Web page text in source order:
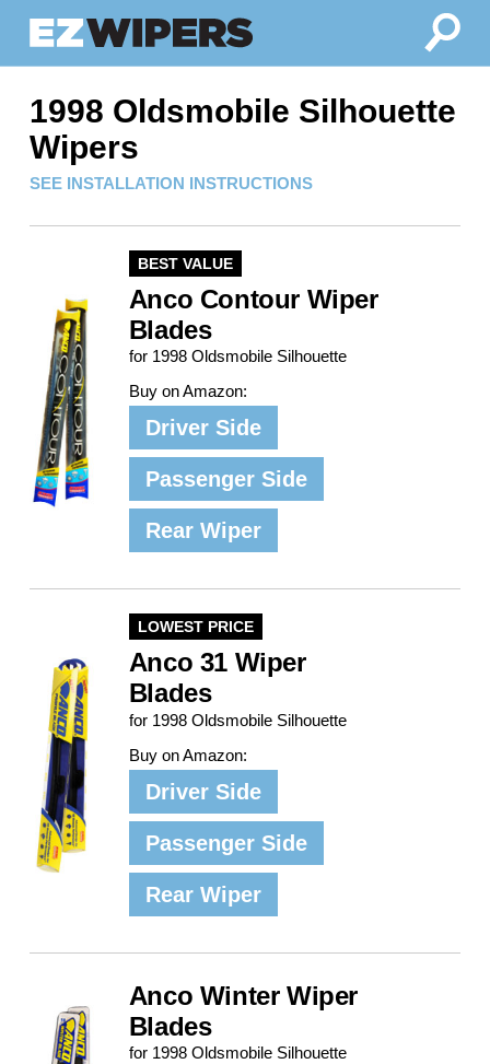
1998 Oldsmobile Silhouette
Wipers
SEE INSTALLATION INSTRUCTIONS
BEST VALUE
Anco Contour Wiper
Blades
for 1998 Oldsmobile Silhouette
Buy on Amazon:
Driver Side
Passenger Side
Rear Wiper
LOWEST PRICE
Anco 31 Wiper
Blades
for 1998 Oldsmobile Silhouette
Buy on Amazon:
Driver Side
Passenger Side
Rear Wiper
Anco Winter Wiper
Blades
for 1998 Oldsmobile Silhouette